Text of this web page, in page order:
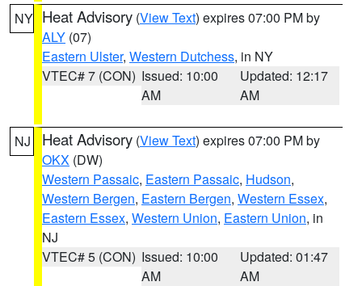
NY Heat Advisory (View Text) expires 07:00 PM by
ALY (07)
Eastern Ulster, Western Dutchess, in NY
VTEC# 7 (CON) Issued: 10:00
AM
Updated: 12:17
AM
NJ Heat Advisory (View Text) expires 07:00 PM by
OKX (DW)
Western Passaic, Eastern Passaic, Hudson,
Western Bergen, Eastern Bergen, Western Essex,
Eastern Essex, Western Union, Eastern Union, in
NJ
VTEC# 5 (CON) Issued: 10:00
AM
Updated: 01:47
AM